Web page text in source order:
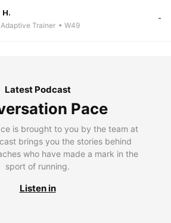
H.
Adaptive Trainer • W49
-
Latest Podcast
Pace
is brought to you by the team at
brings you the stories behind
who have made a mark in the
sport of running.
Listen in